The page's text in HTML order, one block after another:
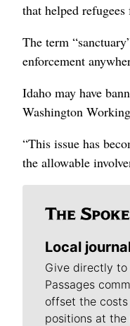
that helped
The term
enforcement
Idaho may have
Washington
“This issue has
the allowable
Local
Give directly to
Passages
offset the
positions at